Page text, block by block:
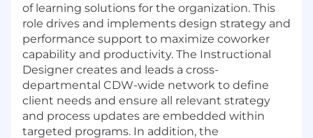
of learning solutions for the organization. This
role drives and implements design strategy and
performance support to maximize coworker
capability and productivity. The Instructional
Designer creates and leads a cross-
departmental CDW-wide network to define
client needs and ensure all relevant strategy
and process updates are embedded within
targeted programs. In addition, the